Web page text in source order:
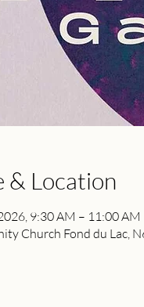
& Location
9:30 AM – 11:00 AM
Church Fond du Lac,